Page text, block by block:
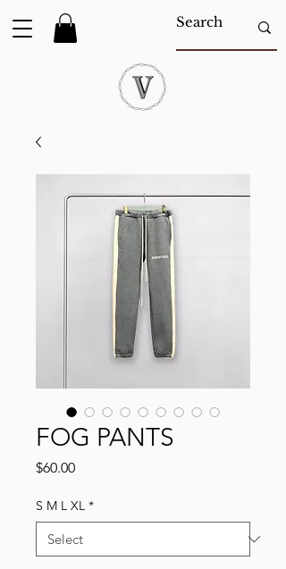
FOG PANTS
$60.00Price
S M L XL *